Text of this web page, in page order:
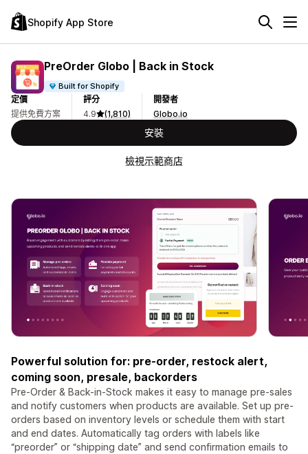
Shopify App Store
PreOrder Globo | Back in Stock
Built for Shopify
定價
提供免費方案
評分
4.9
(1,810)
開發者
Globo.io
安裝
檢視示範商店
Powerful solution for: pre-order, restock alert,
coming soon, presale, backorders
Pre-Order & Back-in-Stock makes it easy to manage pre-sales
and notify customers when products are available. Set up pre-
orders based on inventory levels or schedule them with start
and end dates. Automatically tag orders with labels like
“preorder” or “shipping date” and send confirmation emails to